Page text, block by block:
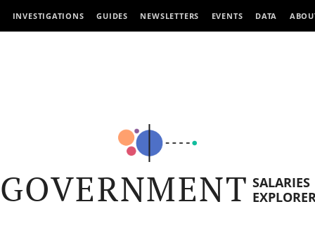
INVESTIGATIONS GUIDES NEWSLETTERS EVENTS DATA
GOVERNMENT SALARIES